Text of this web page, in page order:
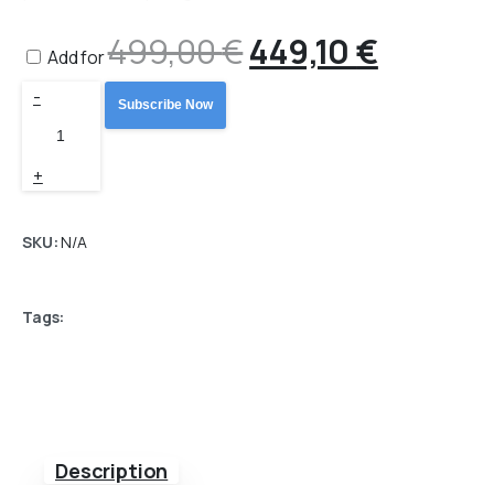
Add for499,00€Original
449,10€
Odoo
ZPL
Designer
-
+
Subscribe Now
SKU:N/A
Tags:
Description